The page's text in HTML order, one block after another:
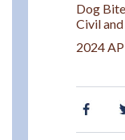
Dog
Civil
2024